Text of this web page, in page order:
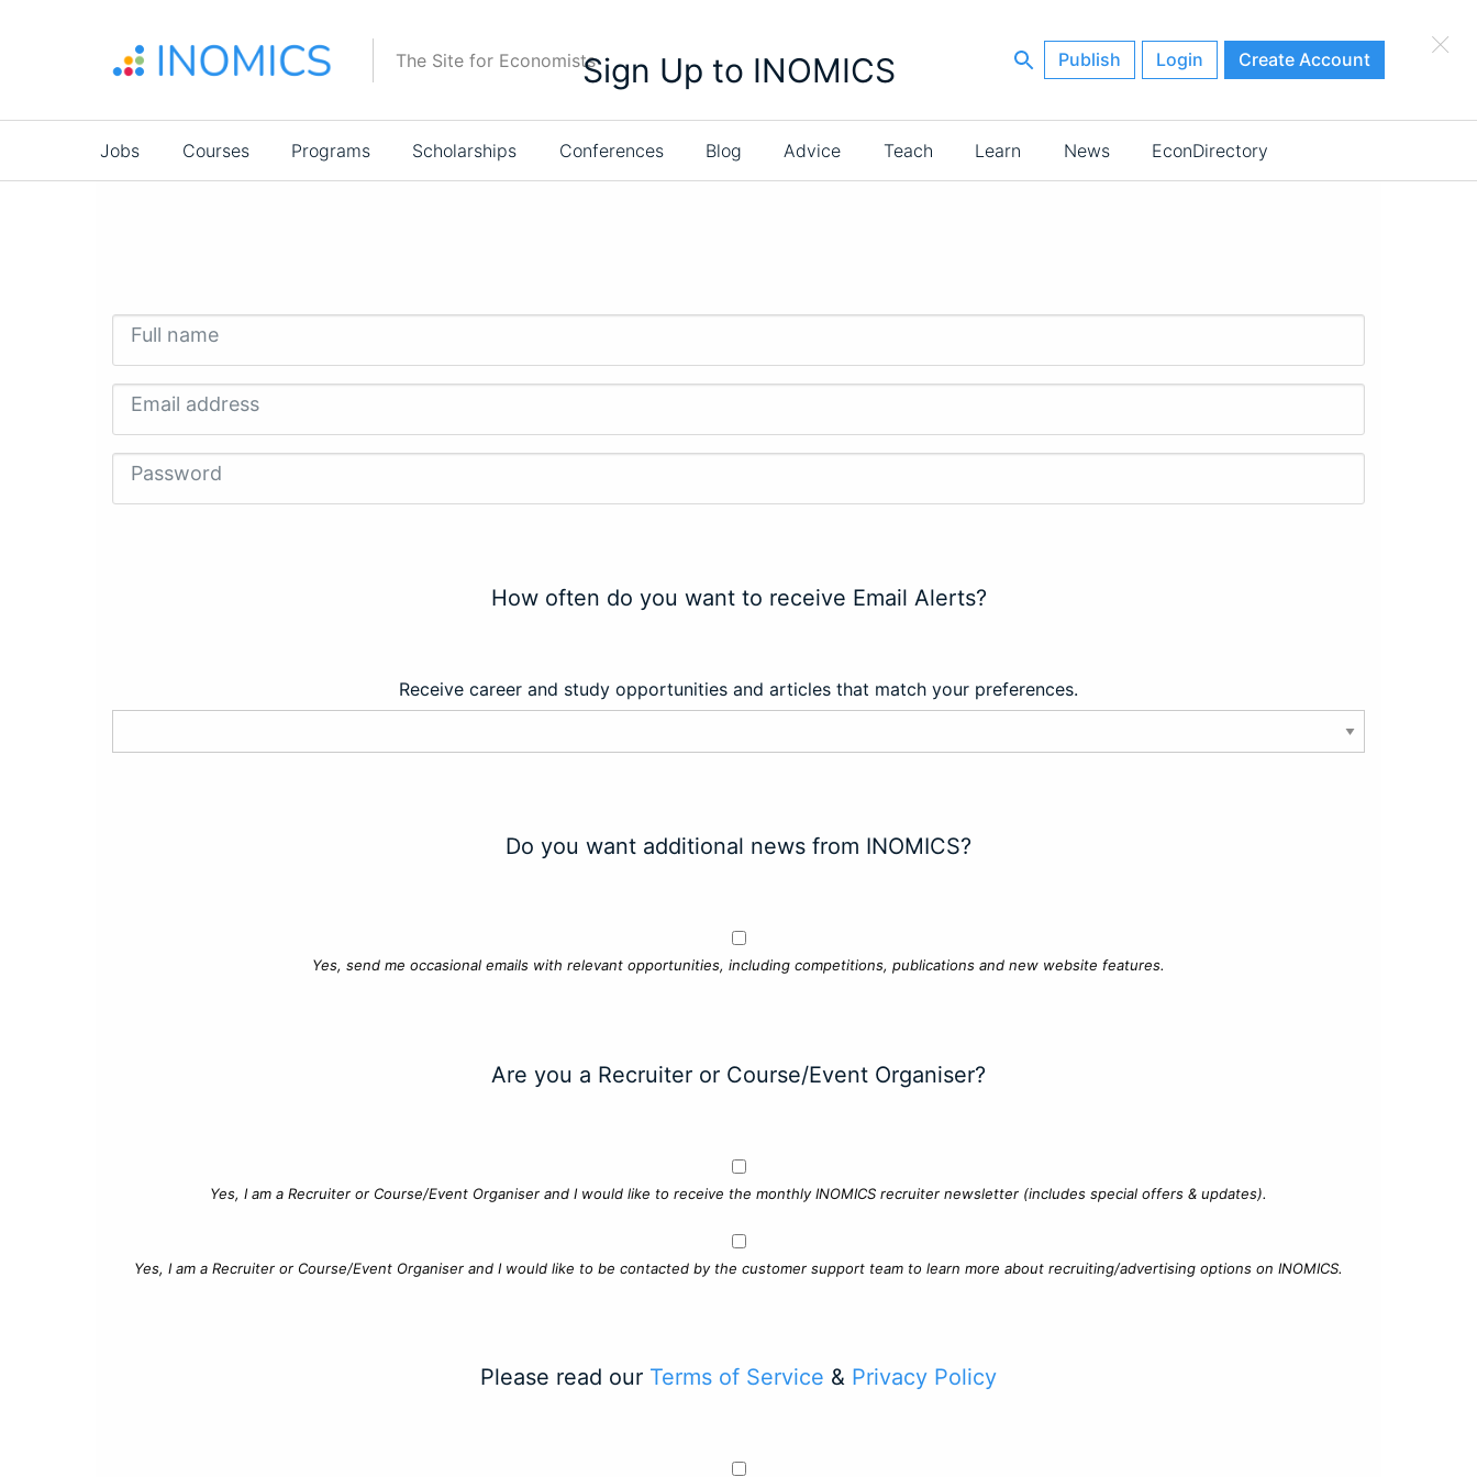
The Site for Economists Publish Login Create Account
Main
navigation
Jobs Courses Programs Scholarships Conferences Blog Advice Teach Learn News EconDirectory
×
Sign Up to INOMICS
Full name
Email address
Password
How often do you want to receive Email Alerts?
Receive career and study opportunities and articles that match your preferences.
Do you want additional news from INOMICS?
Yes, send me occasional emails with relevant opportunities, including competitions, publications and new website features.
Are you a Recruiter or Course/Event Organiser?
Yes, I am a Recruiter or Course/Event Organiser and I would like to receive the monthly INOMICS recruiter newsletter (includes special offers & updates).
Yes, I am a Recruiter or Course/Event Organiser and I would like to be contacted by the customer support team to learn more about recruiting/advertising options on INOMICS.
Please read our Terms of Service & Privacy Policy